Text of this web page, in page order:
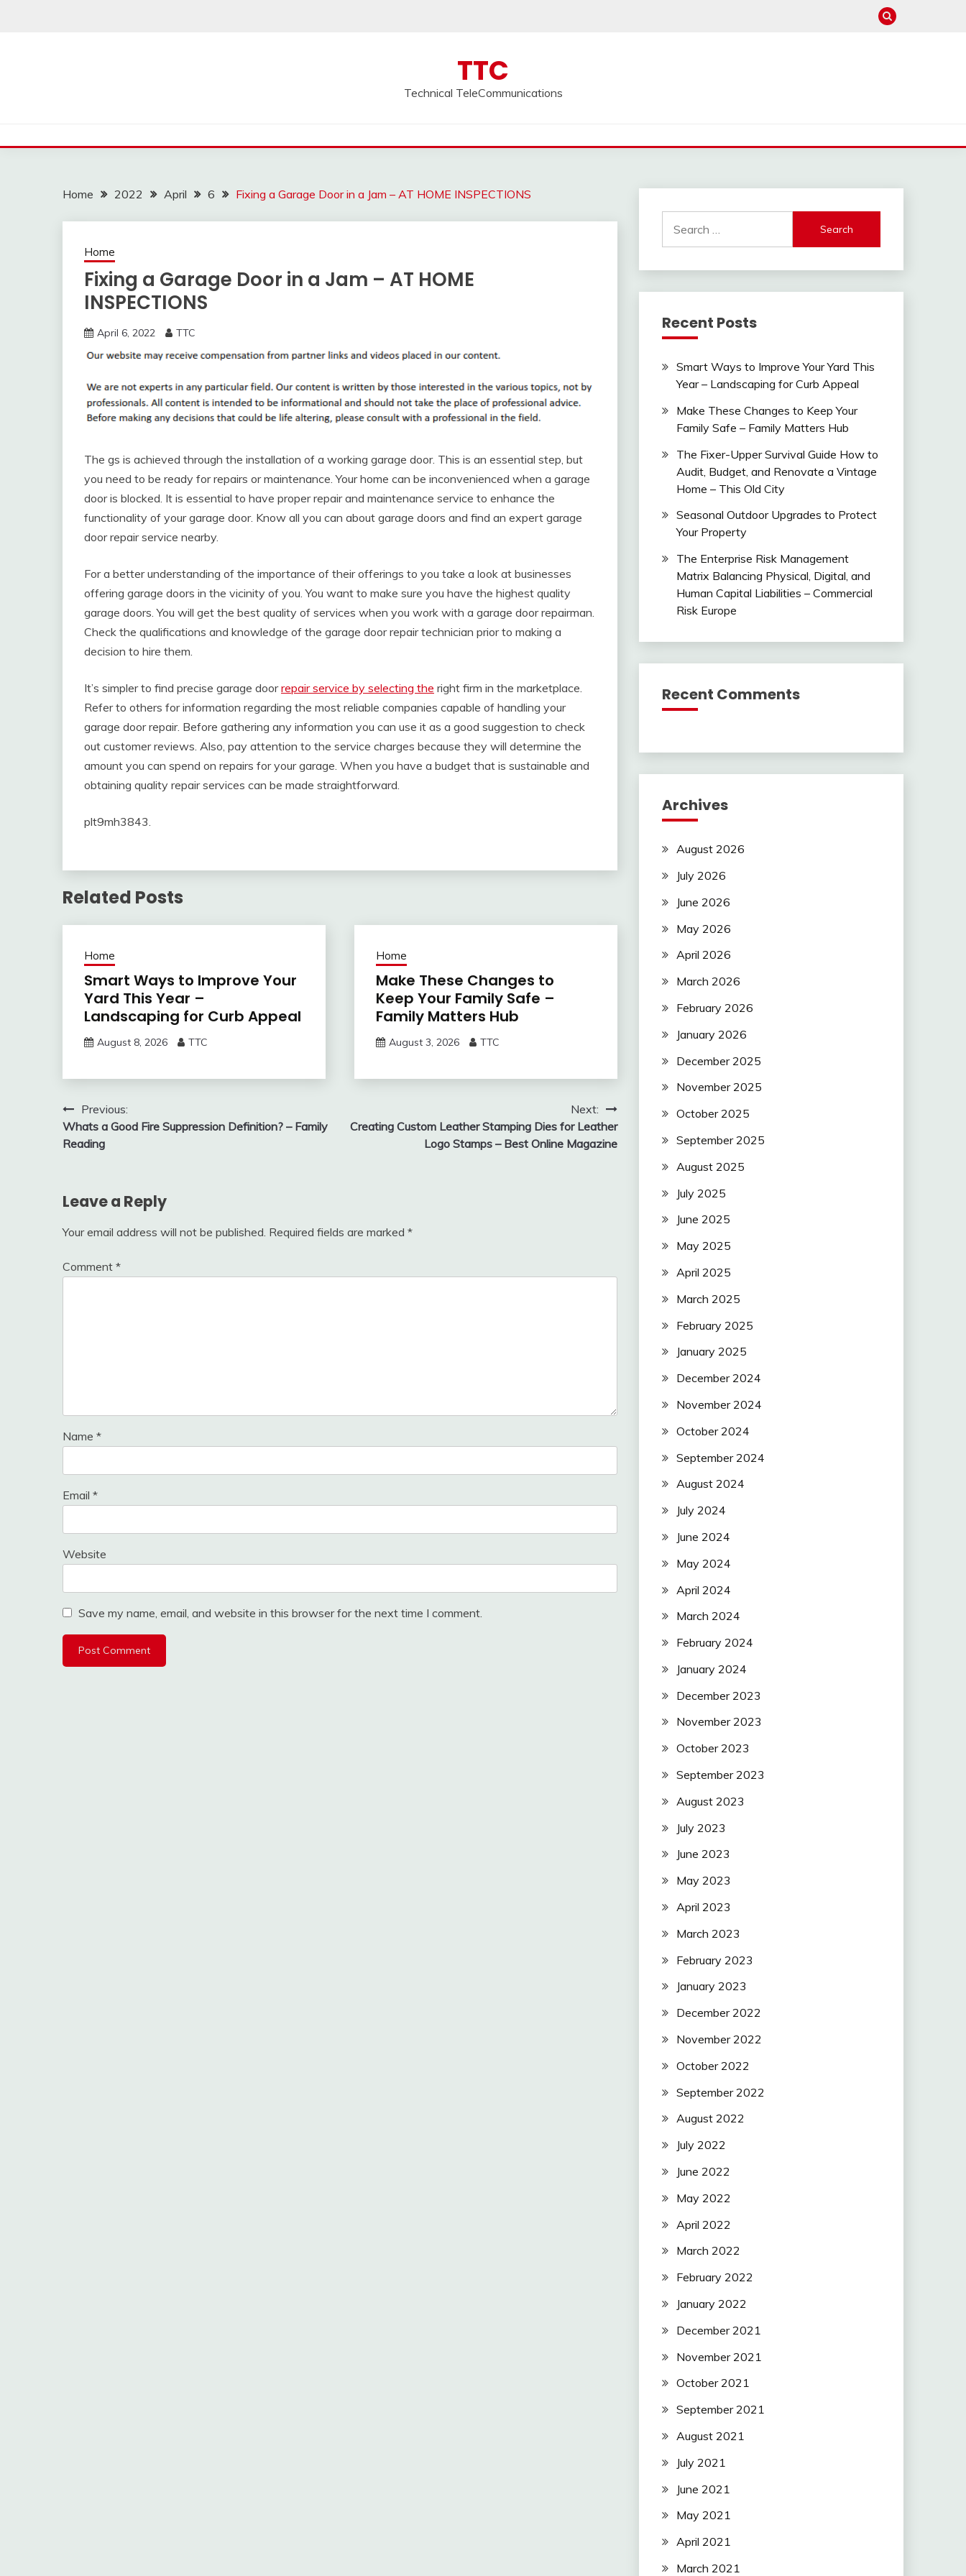
TTC
Technical TeleCommunications
Home 2022 April 6 Fixing a Garage Door in a Jam – AT HOME INSPECTIONS
Home
Fixing a Garage Door in a Jam – AT HOME
INSPECTIONS
April 6, 2022 TTC
The gs is achieved through the installation of a working garage door. This is an essential step, but
you need to be ready for repairs or maintenance. Your home can be inconvenienced when a garage
door is blocked. It is essential to have proper repair and maintenance service to enhance the
functionality of your garage door. Know all you can about garage doors and find an expert garage
door repair service nearby.
For a better understanding of the importance of their offerings to you take a look at businesses
offering garage doors in the vicinity of you. You want to make sure you have the highest quality
garage doors. You will get the best quality of services when you work with a garage door repairman.
Check the qualifications and knowledge of the garage door repair technician prior to making a
decision to hire them.
It’s simpler to find precise garage doorrepair service by selecting the right firm in the marketplace.
Refer to others for information regarding the most reliable companies capable of handling your
garage door repair. Before gathering any information you can use it as a good suggestion to check
out customer reviews. Also, pay attention to the service charges because they will determine the
amount you can spend on repairs for your garage. When you have a budget that is sustainable and
obtaining quality repair services can be made straightforward.
plt9mh3843.
Related Posts
Home
Smart Ways to Improve Your
Yard This Year –
Landscaping for Curb Appeal
August 8, 2026 TTC
Home
Make These Changes to
Keep Your Family Safe –
Family Matters Hub
August 3, 2026 TTC
Post
navigation
Previous:
Whats a Good Fire Suppression Definition? – Family
Reading
Next:
Creating Custom Leather Stamping Dies for Leather
Logo Stamps – Best Online Magazine
Leave a Reply
Your email address will not be published. Required fields are marked *
Comment *
Name *
Email *
Website
Save my name, email, and website in this browser for the next time I comment.
for:
Recent Posts
Smart Ways to Improve Your Yard This
Year – Landscaping for Curb Appeal
Make These Changes to Keep Your
Family Safe – Family Matters Hub
The Fixer-Upper Survival Guide How to
Audit, Budget, and Renovate a Vintage
Home – This Old City
Seasonal Outdoor Upgrades to Protect
Your Property
The Enterprise Risk Management
Matrix Balancing Physical, Digital, and
Human Capital Liabilities – Commercial
Risk Europe
Recent Comments
Archives
August 2026
July 2026
June 2026
May 2026
April 2026
March 2026
February 2026
January 2026
December 2025
November 2025
October 2025
September 2025
August 2025
July 2025
June 2025
May 2025
April 2025
March 2025
February 2025
January 2025
December 2024
November 2024
October 2024
September 2024
August 2024
July 2024
June 2024
May 2024
April 2024
March 2024
February 2024
January 2024
December 2023
November 2023
October 2023
September 2023
August 2023
July 2023
June 2023
May 2023
April 2023
March 2023
February 2023
January 2023
December 2022
November 2022
October 2022
September 2022
August 2022
July 2022
June 2022
May 2022
April 2022
March 2022
February 2022
January 2022
December 2021
November 2021
October 2021
September 2021
August 2021
July 2021
June 2021
May 2021
April 2021
March 2021